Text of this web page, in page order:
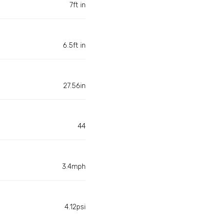
7ft in
6.5ft in
27.56in
44
3.4mph
4.12psi